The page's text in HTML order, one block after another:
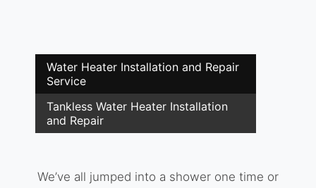
Water Heater Installation and Repair
Service
Tankless Water Heater Installation
and Repair
We’ve all jumped into a shower one time or